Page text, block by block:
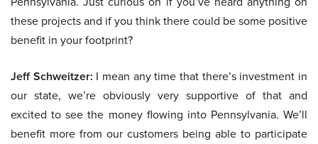
these projects and if you think there could be some positive
benefit in your footprint?
Jeff Schweitzer: I mean any time that there’s investment in
our state, we’re obviously very supportive of that and
excited to see the money flowing into Pennsylvania. We’ll
benefit more from our customers being able to participate